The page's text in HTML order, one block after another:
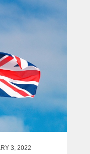
3, 2022